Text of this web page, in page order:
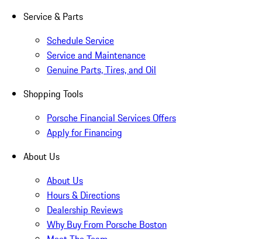
Service & Parts
Schedule Service
Service and Maintenance
Genuine Parts, Tires, and Oil
Shopping Tools
Porsche Financial Services Offers
Apply for Financing
About Us
About Us
Hours & Directions
Dealership Reviews
Why Buy From Porsche Boston